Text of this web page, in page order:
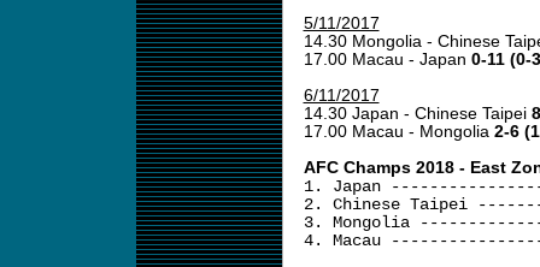
5/11/2017
14.30 Mongolia - Chinese
17.00 Macau - Japan 0-11 (0-
6/11/2017
14.30 Japan - Chinese Taipei
17.00 Macau - Mongolia 2-6
AFC Champs 2018 - East
1. Japan
2. Chinese Taipei
3. Mongolia
4. Macau